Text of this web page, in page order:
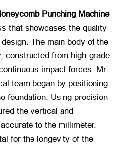
Punching Machine
that showcases the quality
The main body of the
constructed from high-grade
impact forces. Mr.
team began by positioning
foundation. Using precision
the vertical and
to the millimeter.
for the longevity of the